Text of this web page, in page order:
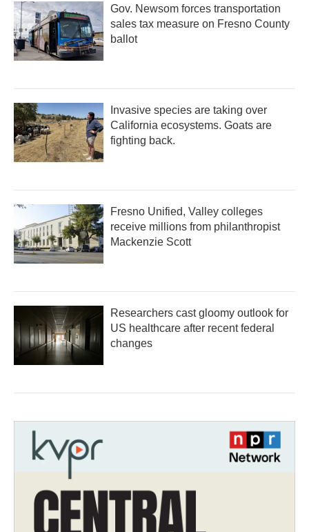
Gov. Newsom forces transportation
sales tax measure on Fresno County
ballot
Invasive species are taking over
California ecosystems. Goats are
fighting back.
Fresno Unified, Valley colleges
receive millions from philanthropist
Mackenzie Scott
Researchers cast gloomy outlook for
US healthcare after recent federal
changes